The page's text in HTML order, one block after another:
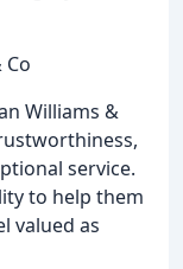
Williams &
service.
to help them
valued as